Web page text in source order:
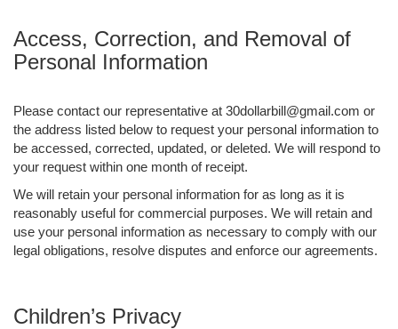
Access, Correction, and Removal of
Personal Information
Please contact our representative at 30dollarbill@gmail.com or
the address listed below to request your personal information to
be accessed, corrected, updated, or deleted. We will respond to
your request within one month of receipt.
We will retain your personal information for as long as it is
reasonably useful for commercial purposes. We will retain and
use your personal information as necessary to comply with our
legal obligations, resolve disputes and enforce our agreements.
Children’s Privacy